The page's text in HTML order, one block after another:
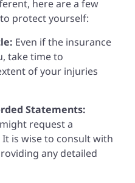
here are a few
protect yourself:
Even if the insurance
take time to
of your injuries
Statements:
request a
is wise to consult with
any detailed